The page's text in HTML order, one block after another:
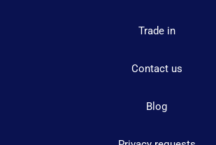
Trade in
Contact us
Blog